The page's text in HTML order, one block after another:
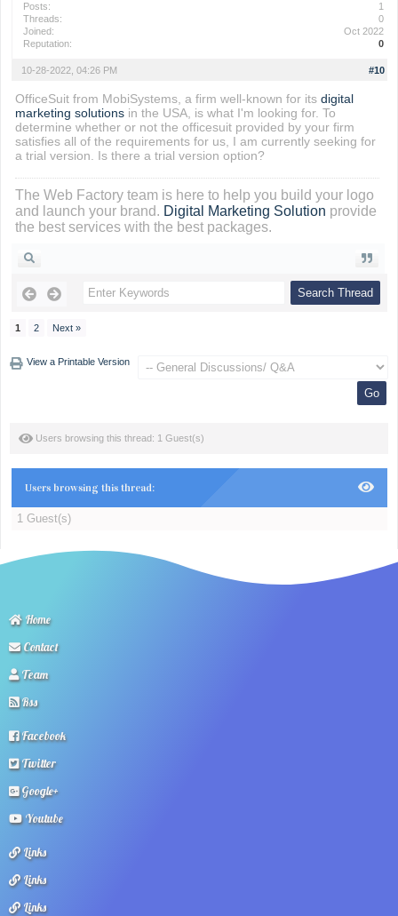
Posts:
1
Threads:
0
Joined:
Oct 2022
Reputation:
0
#10
10-28-2022, 04:26 PM
OfficeSuit from MobiSystems, a firm well-known for its digital
marketing solutionsin the USA, is what I'm looking for. To
determine whether or not the officesuit provided by your firm
satisfies all of the requirements for us, I am currently seeking for
a trial version. Is there a trial version option?
The Web Factory team is here to help you build your logo
and launch your brand. Digital Marketing Solution provide
the best services with the best packages.
1 2 Next »
View a Printable Version
Users browsing this thread: 1 Guest(s)
Users browsing this thread:
1 Guest(s)
Home
Contact
Team
Rss
Facebook
Twitter
Google+
Youtube
Links
Links
Links